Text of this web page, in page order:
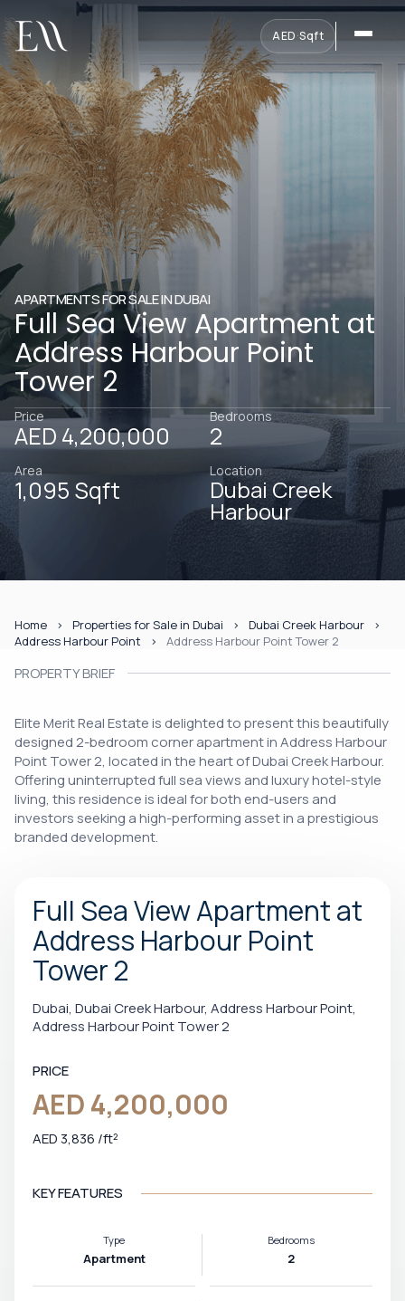
AED·Sqft
APARTMENTS FOR SALE IN DUBAI
Full Sea View Apartment at
Address Harbour Point
Tower 2
Price
AED 4,200,000
Bedrooms
2
Area
1,095 Sqft
Location
Dubai Creek
Harbour
Home Properties for Sale in Dubai
Dubai Creek Harbour
Address Harbour Point
Address Harbour Point Tower 2
PROPERTY BRIEF
Elite Merit Real Estate is delighted to present this beautifully
designed 2-bedroom corner apartment in Address Harbour
Point Tower 2, located in the heart of Dubai Creek Harbour.
Offering uninterrupted full sea views and luxury hotel-style
living, this residence is ideal for both end-users and
investors seeking a high-performing asset in a prestigious
branded development.
Full Sea View Apartment at
Address Harbour Point
Tower 2
Dubai, Dubai Creek Harbour, Address Harbour Point,
Address Harbour Point Tower 2
PRICE
AED 4,200,000
AED 3,836 /ft²
KEY FEATURES
Type
Apartment
Bedrooms
2